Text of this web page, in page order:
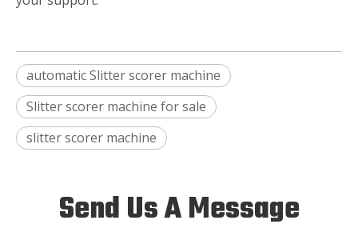
automatic Slitter scorer machine
Slitter scorer machine for sale
slitter scorer machine
Send Us A Message